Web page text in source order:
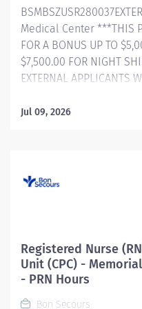
South Carolina
Medical Center ***THIS
FOR A BONUS UP TO
$7,500.00 FOR NIGHT
EXTERNAL APPLICANTS
for sign-on bonuses.
patient care. Success in
compassion,
and stewardship to
associates want to
Registered Nurse (RN) –
Jul 09, 2026
Registered Nurse
Unit (CPC) -
- PRN Hours
Bon Secours